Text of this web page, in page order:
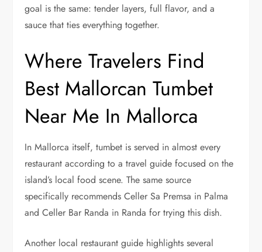
goal is the same: tender layers, full flavor, and a
sauce that ties everything together.
Where Travelers Find
Best Mallorcan Tumbet
Near Me In Mallorca
In Mallorca itself, tumbet is served in almost every
restaurant according to a travel guide focused on the
island’s local food scene. The same source
specifically recommends Celler Sa Premsa in Palma
and Celler Bar Randa in Randa for trying this dish.
Another local restaurant guide highlights several